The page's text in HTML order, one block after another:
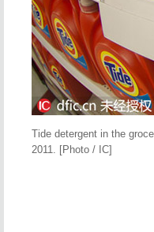
Tide detergent in the
2011. [Photo / IC]